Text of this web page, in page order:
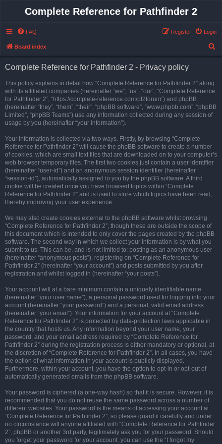
Complete Reference for Pathfinder 2
FAQ Login
Register
Board index
Complete Reference for Pathfinder 2 - Privacy policy
This policy explains in detail how “Complete Reference for Pathfinder 2” along
with its affiliated companies (hereinafter “we”, “us”, “our”, “Complete Reference
for Pathfinder 2”, “https://complete-reference.com/pf2forum”) and phpBB
(hereinafter “they”, “them”, “their”, “phpBB software”, “www.phpbb.com”, “phpBB
Limited”, “phpBB Teams”) use any information collected during any session of
usage by you (hereinafter “your information”).
Your information is collected via two ways. Firstly, by browsing “Complete
Reference for Pathfinder 2” will cause the phpBB software to create a number
of cookies, which are small text files that are downloaded on to your computer’s
web browser temporary files. The first two cookies just contain a user identifier
(hereinafter “user-id”) and an anonymous session identifier (hereinafter
“session-id”), automatically assigned to you by the phpBB software. A third
cookie will be created once you have browsed topics within “Complete
Reference for Pathfinder 2” and is used to store which topics have been read,
thereby improving your user experience.
We may also create cookies external to the phpBB software whilst browsing
“Complete Reference for Pathfinder 2”, though these are outside the scope of
this document which is intended to only cover the pages created by the phpBB
software. The second way in which we collect your information is by what you
submit to us. This can be, and is not limited to: posting as an anonymous user
(hereinafter “anonymous posts”), registering on “Complete Reference for
Pathfinder 2” (hereinafter “your account”) and posts submitted by you after
registration and whilst logged in (hereinafter “your posts”).
Your account will at a bare minimum contain a uniquely identifiable name
(hereinafter “your user name”), a personal password used for logging into your
account (hereinafter “your password”) and a personal, valid email address
(hereinafter “your email”). Your information for your account at “Complete
Reference for Pathfinder 2” is protected by data-protection laws applicable in
the country that hosts us. Any information beyond your user name, your
password, and your email address required by “Complete Reference for
Pathfinder 2” during the registration process is either mandatory or optional, at
the discretion of “Complete Reference for Pathfinder 2”. In all cases, you have
the option of what information in your account is publicly displayed.
Furthermore, within your account, you have the option to opt-in or opt-out of
automatically generated emails from the phpBB software.
Your password is ciphered (a one-way hash) so that it is secure. However, it is
recommended that you do not reuse the same password across a number of
different websites. Your password is the means of accessing your account at
“Complete Reference for Pathfinder 2”, so please guard it carefully and under
no circumstance will anyone affiliated with “Complete Reference for Pathfinder
2”, phpBB or another 3rd party, legitimately ask you for your password. Should
you forget your password for your account, you can use the “I forgot my